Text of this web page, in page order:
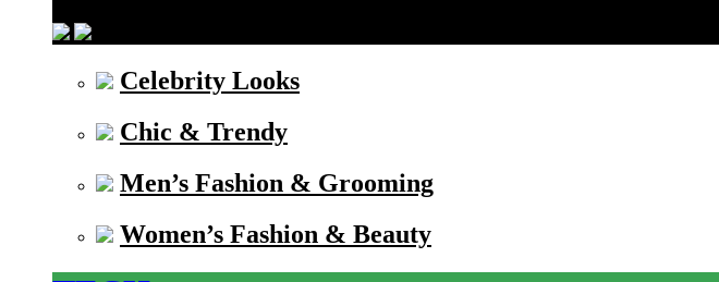
Celebrity Looks
Chic & Trendy
Men’s Fashion & Grooming
Women’s Fashion & Beauty